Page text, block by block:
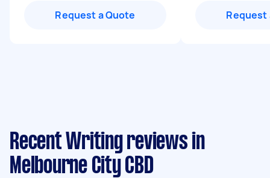
Request a Quote Request
Recent Writing reviews in
Melbourne City CBD